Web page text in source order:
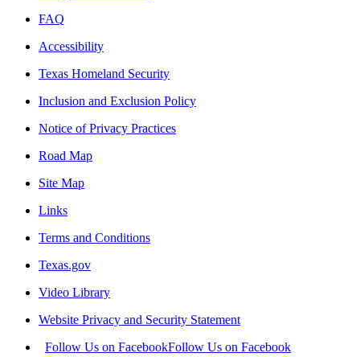
FAQ
Accessibility
Texas Homeland Security
Inclusion and Exclusion Policy
Notice of Privacy Practices
Road Map
Site Map
Links
Terms and Conditions
Texas.gov
Video Library
Website Privacy and Security Statement
Follow Us on FacebookFollow Us on Facebook